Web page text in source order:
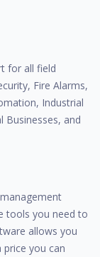
for all field
Fire Alarms,
Industrial
Businesses, and
tools you need to
allows you
you can